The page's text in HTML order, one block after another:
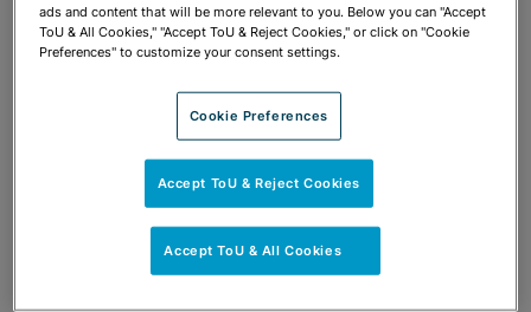
Share OPEN SHARING OPTIONS
Download PDF
ads and content that will be more relevant to you. Below you can "Accept
ToU & All Cookies," "Accept ToU & Reject Cookies," or click on "Cookie
Preferences" to customize your consent settings.
Cookie Preferences
Accept ToU & Reject Cookies
Accept ToU & All Cookies